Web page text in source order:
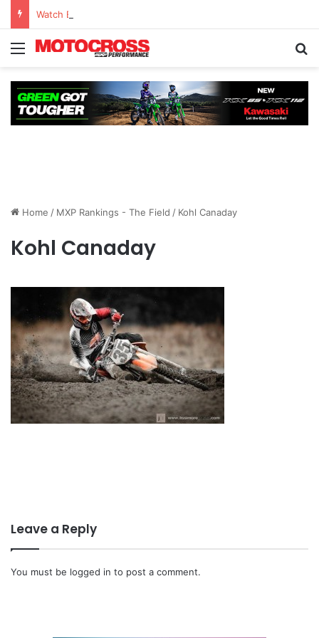
Watch Episode 2 of “We Are All Yamaha” – Ashley’s story
Home / MXP Rankings - The Field / Kohl Canaday
Kohl Canaday
Leave a Reply
You must be logged in to post a comment.